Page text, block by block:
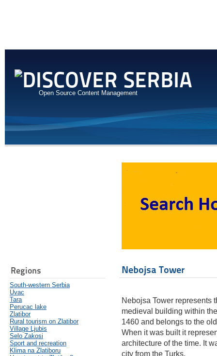
Open Source Content Management
Regions
South-western Serbia
Uvac
Tara
Perucac lake
Zlatibor
Rural tourism on Zlatibor
Village Ljubis
Selo Zakosi
Sport and recreation
Klima na Zlatiboru
Nebojsa Tower
Nebojsa Tower represents
medieval building within
1460 and belongs to the
When it was built it
architecture of the time. It
city from the Turks.